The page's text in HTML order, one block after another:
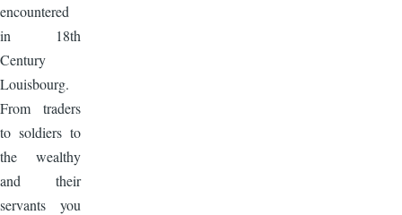
encountered
in 18th
Century
Louisbourg.
From traders
to soldiers to
the wealthy
and their
servants you